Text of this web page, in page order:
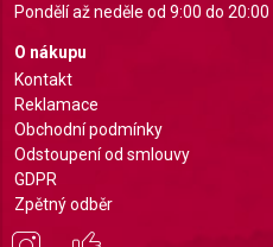
Pondělí až neděle od 9:00 do 20:00
O nákupu
Kontakt
Reklamace
Obchodní podmínky
Odstoupení od smlouvy
GDPR
Zpětný odběr
requested
Non-IAB processing purposes:
Necessary
Performance